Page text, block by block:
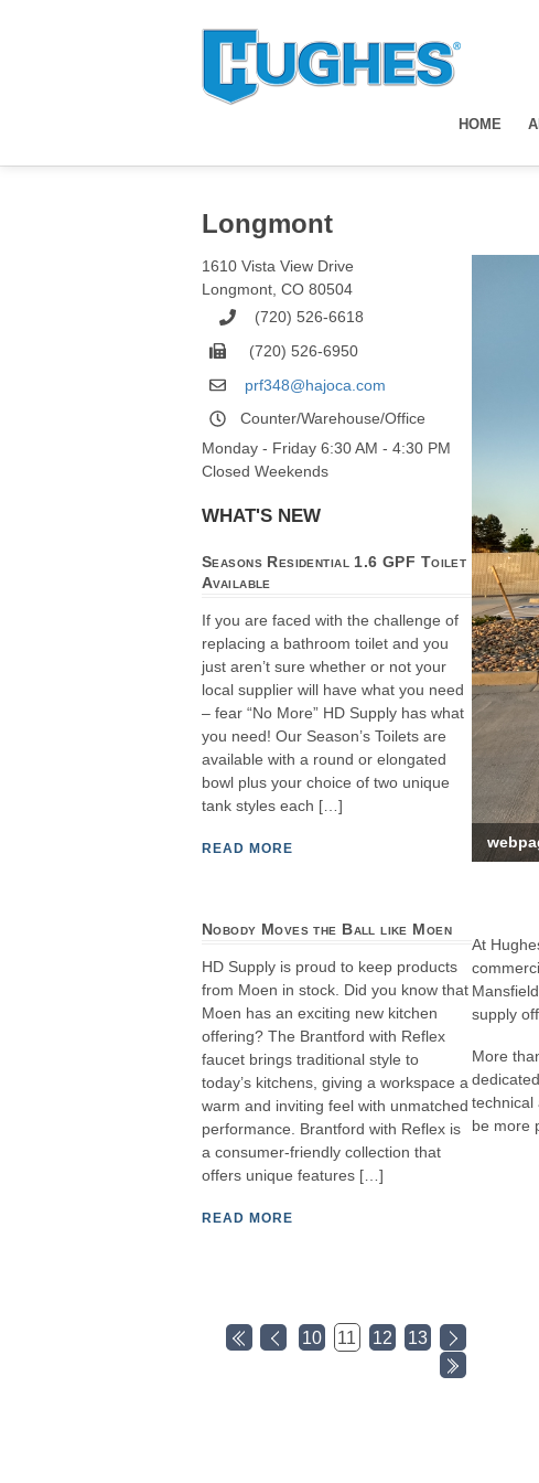
HOME
Longmont
1610 Vista View Drive
Longmont CO 80504
(720) 526-6618
(720) 526-6950
prf348@hajoca.com
Counter/Warehouse/Office
Monday - Friday 6:30 AM - 4:30 PM
Closed Weekends
WHAT'S NEW
Seasons Residential 1.6 GPF Toilet
Available
If you are faced with the challenge of
replacing a bathroom toilet and you
just aren’t sure whether or not your
local supplier will have what you need
– fear “No More” HD Supply has what
you need! Our Season’s Toilets are
available with a round or elongated
bowl plus your choice of two unique
tank styles each […]
READ MORE
Nobody Moves the Ball like Moen
HD Supply is proud to keep products
from Moen in stock. Did you know that
Moen has an exciting new kitchen
offering? The Brantford with Reflex
faucet brings traditional style to
today’s kitchens, giving a workspace a
warm and inviting feel with unmatched
performance. Brantford with Reflex is
a consumer-friendly collection that
offers unique features […]
READ MORE
10 11 12 13
At
supply
More
technical
be more